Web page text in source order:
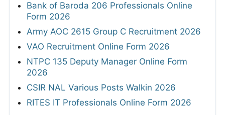
Bank of Baroda 206 Professionals Online
Form 2026
Army AOC 2615 Group C Recruitment 2026
VAO Recruitment Online Form 2026
NTPC 135 Deputy Manager Online Form
2026
CSIR NAL Various Posts Walkin 2026
RITES IT Professionals Online Form 2026